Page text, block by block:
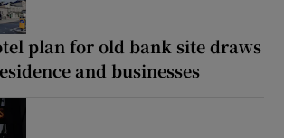
plan for old bank site draws
and businesses